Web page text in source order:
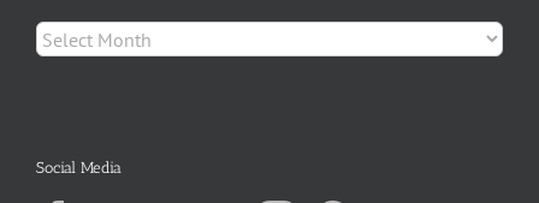
Archives
Social Media